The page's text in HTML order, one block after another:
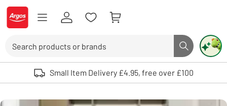
Skip to Content
Logo - go to homepage
Search button
Use up and down arrows to review and enter to select. Touch device
Small Item Delivery £4.95, free over £100